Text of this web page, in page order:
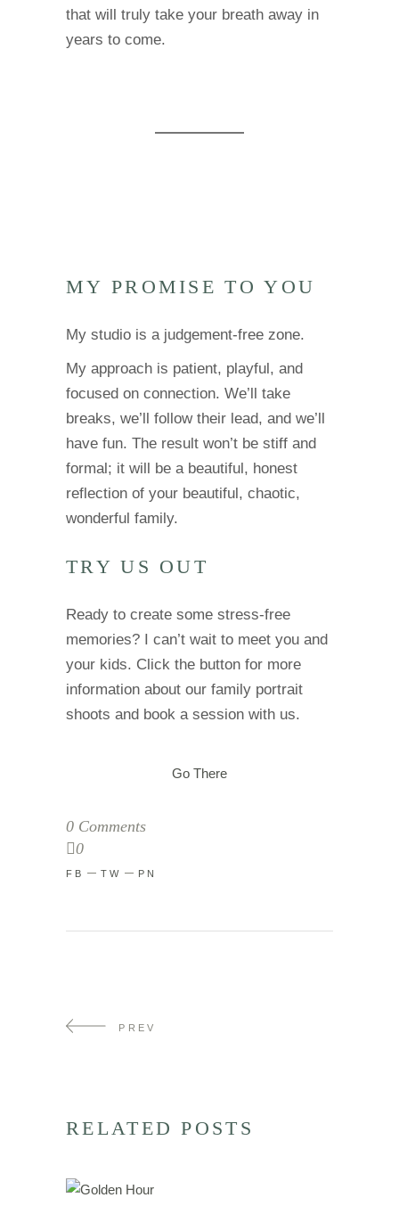
that will truly take your breath away in
years to come.
MY PROMISE TO YOU
My studio is a judgement-free zone.
My approach is patient, playful, and
focused on connection. We’ll take
breaks, we’ll follow their lead, and we’ll
have fun. The result won’t be stiff and
formal; it will be a beautiful, honest
reflection of your beautiful, chaotic,
wonderful family.
TRY US OUT
Ready to create some stress-free
memories? I can’t wait to meet you and
your kids. Click the button for more
information about our family portrait
shoots and book a session with us.
Go There
0 Comments
0
FB TW PN
PREV
RELATED POSTS